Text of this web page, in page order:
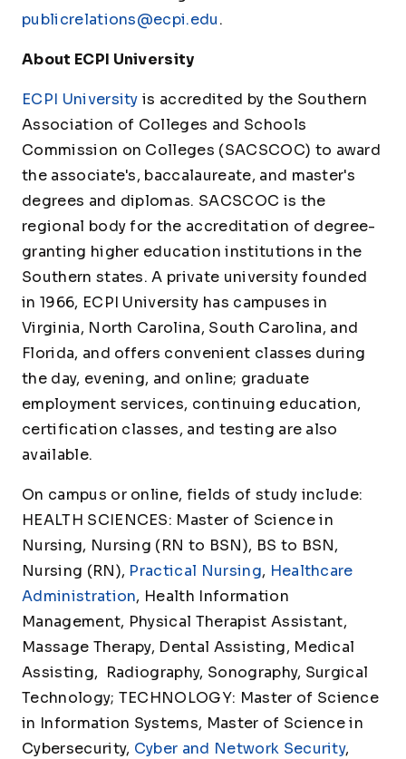
publicrelations@ecpi.edu.
About ECPI University
ECPI University is accredited by the Southern
Association of Colleges and Schools
Commission on Colleges (SACSCOC) to award
the associate's, baccalaureate, and master's
degrees and diplomas. SACSCOC is the
regional body for the accreditation of degree-
granting higher education institutions in the
Southern states. A private university founded
in 1966, ECPI University has campuses in
Virginia, North Carolina, South Carolina, and
Florida, and offers convenient classes during
the day, evening, and online; graduate
employment services, continuing education,
certification classes, and testing are also
available.
On campus or online, fields of study include:
HEALTH SCIENCES: Master of Science in
Nursing, Nursing (RN to BSN), BS to BSN,
Nursing (RN), Practical Nursing, Healthcare
Administration, Health Information
Management, Physical Therapist Assistant,
Massage Therapy, Dental Assisting, Medical
Assisting, Radiography, Sonography, Surgical
Technology; TECHNOLOGY: Master of Science
in Information Systems, Master of Science in
Cybersecurity, Cyber and Network Security,